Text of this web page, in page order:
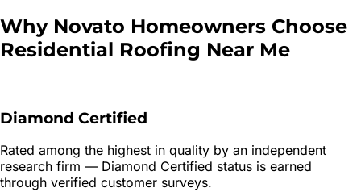
Why Novato Homeowners Choose
Residential Roofing Near Me
Diamond Certified
Rated among the highest in quality by an independent
research firm — Diamond Certified status is earned
through verified customer surveys.